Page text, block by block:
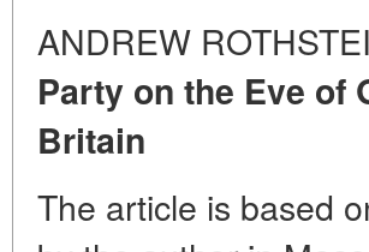
ANDREW
Party on the Eve of
Britain
The article is based